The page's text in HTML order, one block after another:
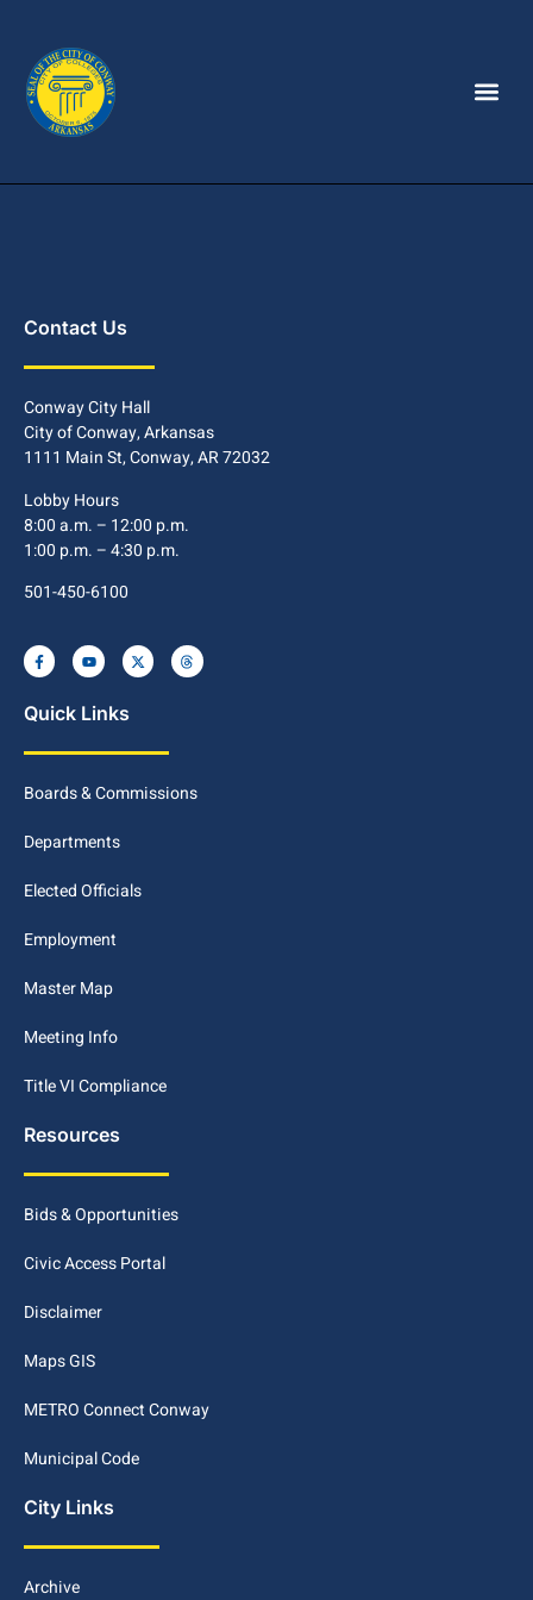
Contact Us
Conway City Hall
City of Conway, Arkansas
1111 Main St, Conway, AR 72032
Lobby Hours
8:00 a.m. – 12:00 p.m.
1:00 p.m. – 4:30 p.m.
501-450-6100
Quick Links
Boards & Commissions
Departments
Elected Officials
Employment
Master Map
Meeting Info
Title VI Compliance
Resources
Bids & Opportunities
Civic Access Portal
Disclaimer
Maps GIS
METRO Connect Conway
Municipal Code
City Links
Archive